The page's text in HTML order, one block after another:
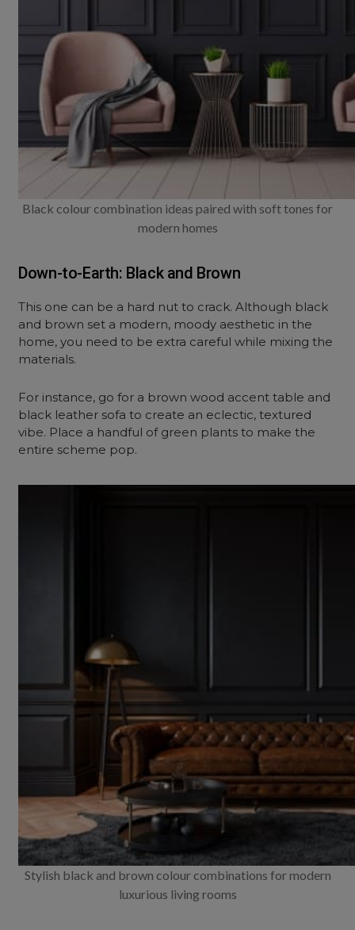
Black colour combination ideas paired with soft tones for
modern homes
Down-to-Earth: Black and Brown
This one can be a hard nut to crack. Although black
and brown set a modern, moody aesthetic in the
home, you need to be extra careful while mixing the
materials.
For instance, go for a brown wood accent table and
black leather sofa to create an eclectic, textured
vibe. Place a handful of green plants to make the
entire scheme pop.
Stylish black and brown colour combinations for modern
luxurious living rooms